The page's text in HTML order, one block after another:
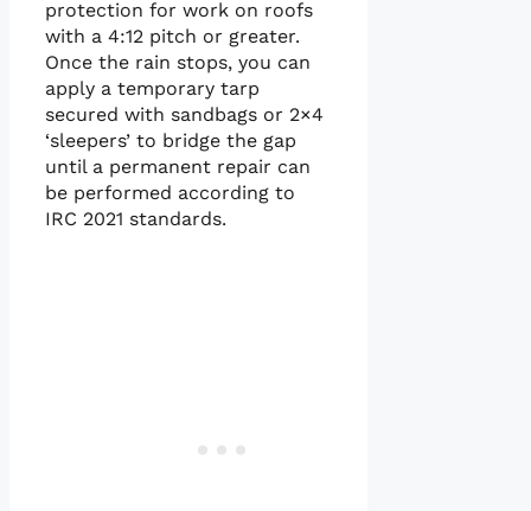
protection for work on roofs
with a 4:12 pitch or greater.
Once the rain stops, you can
apply a temporary tarp
secured with sandbags or 2×4
‘sleepers’ to bridge the gap
until a permanent repair can
be performed according to
IRC 2021 standards.